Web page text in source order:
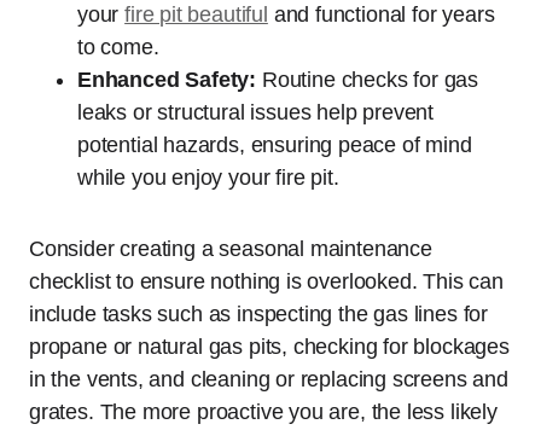
yourfire pit beautiful and functional for years
to come.
Enhanced Safety: Routine checks for gas
leaks or structural issues help prevent
potential hazards, ensuring peace of mind
while you enjoy your fire pit.
Consider creating a seasonal maintenance
checklist to ensure nothing is overlooked. This can
include tasks such as inspecting the gas lines for
propane or natural gas pits, checking for blockages
in the vents, and cleaning or replacing screens and
grates. The more proactive you are, the less likely